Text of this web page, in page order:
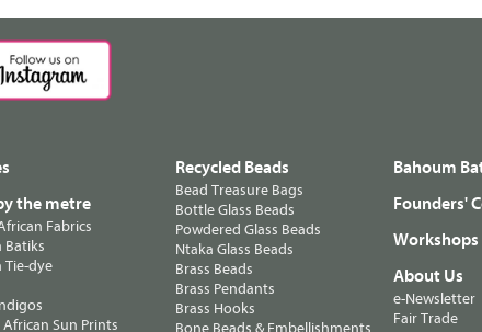
the metre
Fabrics
Batiks
Tie-dye
Sun Prints
Recycled Beads
Bead Treasure Bags
Bottle Glass Beads
Powdered Glass Beads
Ntaka Glass Beads
Brass Beads
Brass Pendants
Brass Hooks
Bone Beads & Embellishments
Bahoum
Founders'
Workshops
About Us
e-Newsletter
Fair Trade